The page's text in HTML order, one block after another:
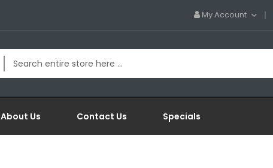
My Account
About Us Contact Us Specials